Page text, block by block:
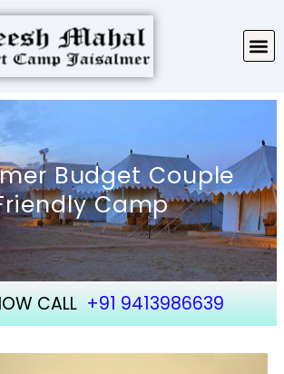
Budget Couple
Camp
CALL +91 9413986639